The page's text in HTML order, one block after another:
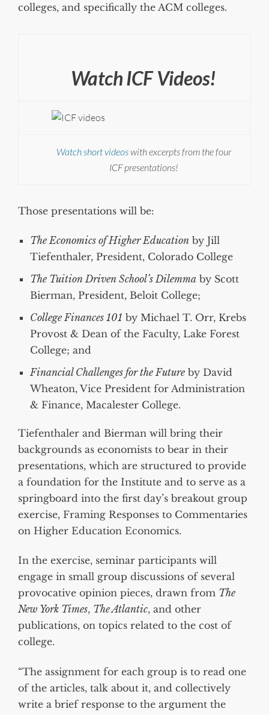
colleges, and specifically the ACM colleges.
Watch ICF Videos!
Watch short videoswith excerpts from the four
ICF presentations!
Those presentations will be:
The Economics of Higher Education by Jill
Tiefenthaler, President, Colorado College
The Tuition Driven School’s Dilemma by Scott
Bierman, President, Beloit College;
College Finances 101 by Michael T. Orr, Krebs
Provost & Dean of the Faculty, Lake Forest
College; and
Financial Challenges for the Future by David
Wheaton, Vice President for Administration
& Finance, Macalester College.
Tiefenthaler and Bierman will bring their
backgrounds as economists to bear in their
presentations, which are structured to provide
a foundation for the Institute and to serve as a
springboard into the first day’s breakout group
exercise, Framing Responses to Commentaries
on Higher Education Economics.
In the exercise, seminar participants will
engage in small group discussions of several
provocative opinion pieces, drawn from The
New York Times, The Atlantic, and other
publications, on topics related to the cost of
college.
“The assignment for each group is to read one
of the articles, talk about it, and collectively
write a brief response to the argument the